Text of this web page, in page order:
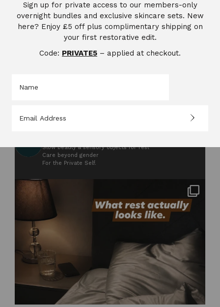
saccahraskincare
Slow beauty & sensory objects for rest
Care beyond gender
For the Private Self.
Not styled. Not for anyone. Just what rest
2
Sign up for private access to our members-only
overnight bundles and exclusive skincare sets. New
here? Enjoy £5 off plus complimentary shipping on
your first restorative edit.
Code: PRIVATE5 – applied at checkout.